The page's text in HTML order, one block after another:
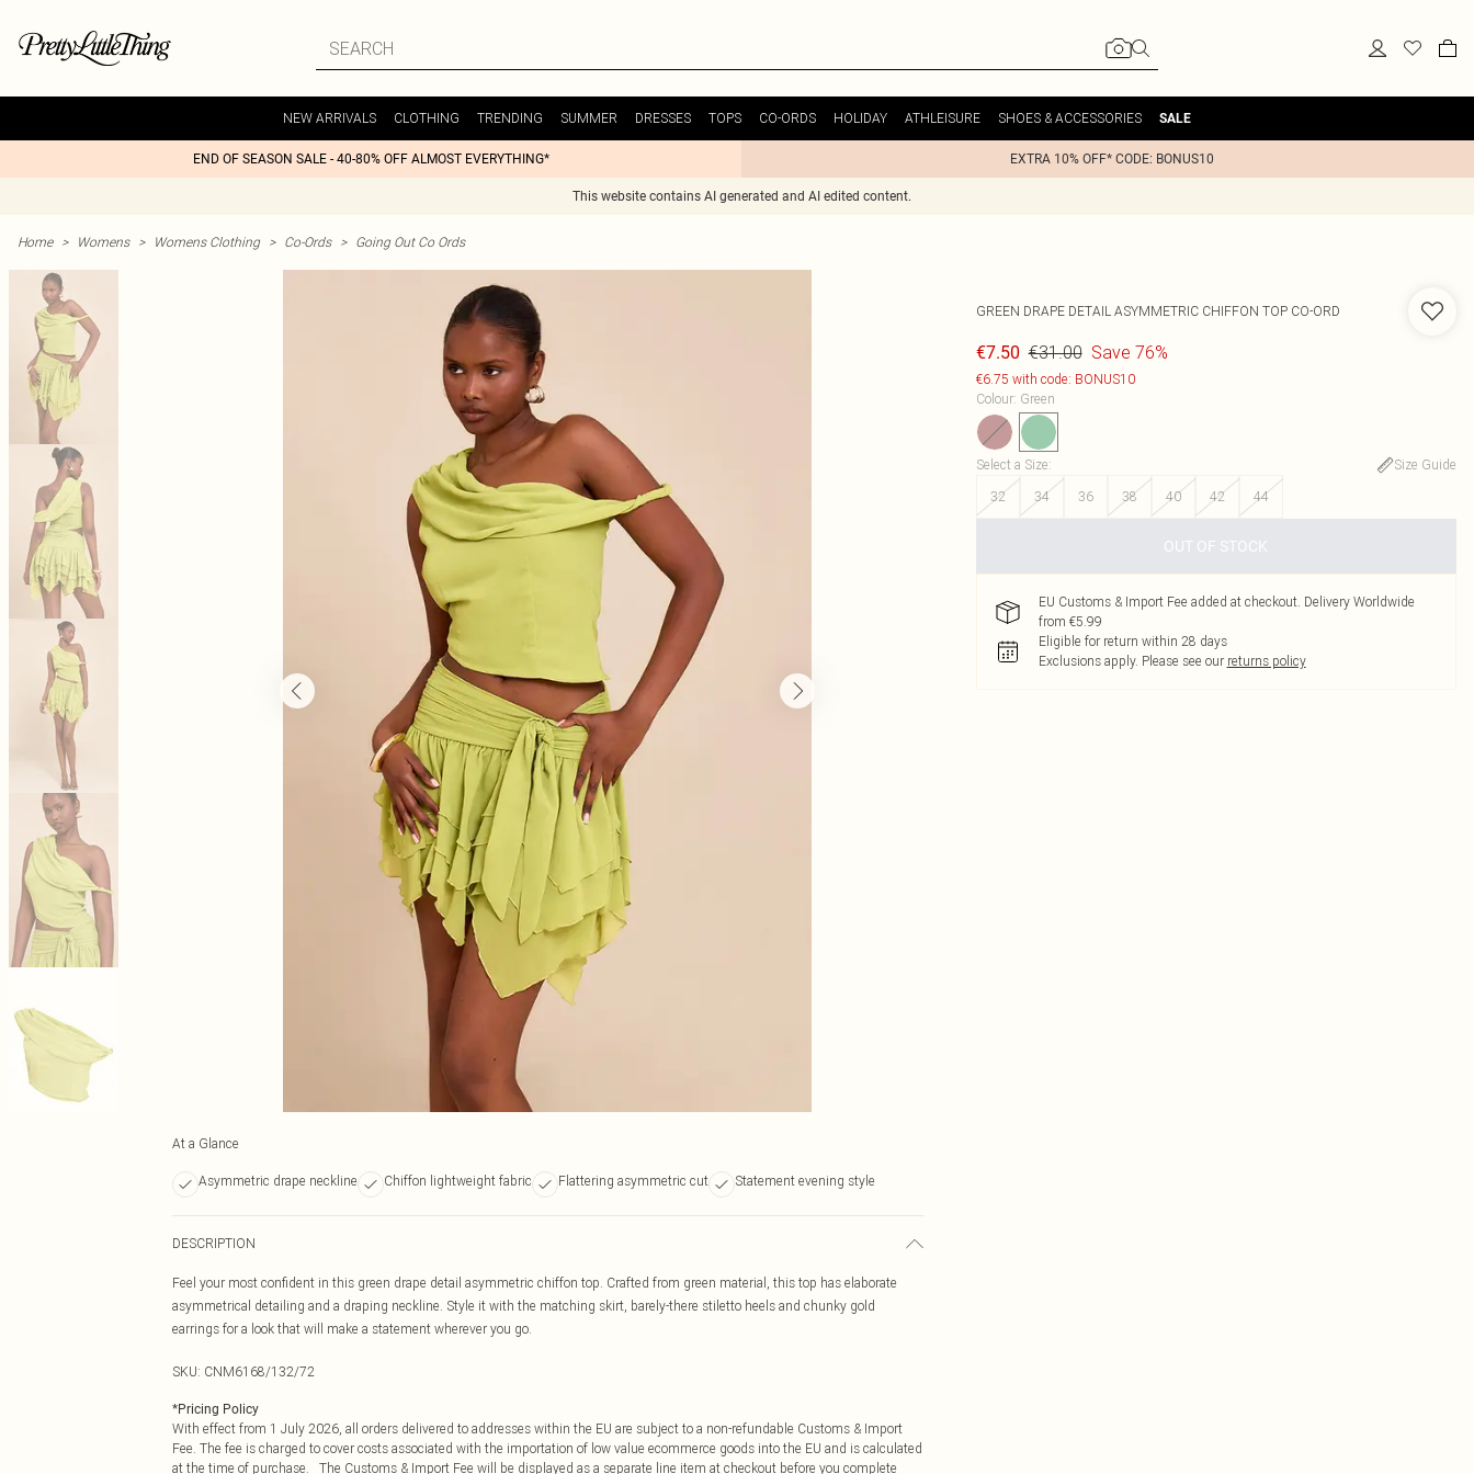
NEW ARRIVALS CLOTHING TRENDING SUMMER DRESSES TOPS CO-ORDS HOLIDAY ATHLEISURE SHOES & ACCESSORIES SALE
END OF SEASON SALE - 40-80% OFF ALMOST EVERYTHING* EXTRA 10% OFF* CODE: BONUS10
This website contains AI generated and AI edited content.
Home > Womens > Womens Clothing > Co-Ords > Going Out Co Ords
At a Glance
Asymmetric drape neckline Chiffon lightweight fabric Flattering asymmetric cut Statement evening style
DESCRIPTION
Feel your most confident in this green drape detail asymmetric chiffon top. Crafted from green material, this top has elaborate
asymmetrical detailing and a draping neckline. Style it with the matching skirt, barely-there stiletto heels and chunky gold
earrings for a look that will make a statement wherever you go.
SKU: CNM6168/132/72
*Pricing Policy
With effect from 1 July 2026, all orders delivered to addresses within the EU are subject to a non-refundable Customs & Import
Fee. The fee is charged to cover costs associated with the importation of low value ecommerce goods into the EU and is calculated
at the time of purchase. The Customs & Import Fee will be displayed as a separate line item at checkout before you complete
GREEN DRAPE DETAIL ASYMMETRIC CHIFFON TOP CO-ORD
€7.50 €31.00 Save 76%
€6.75 with code: BONUS10
Colour: Green
Select a Size:
Size Guide
32
34 36 38 40 42 44
OUT OF STOCK
EU Customs & Import Fee added at checkout. Delivery Worldwide
from €5.99
Eligible for return within 28 days
Exclusions apply. Please see our returns policy